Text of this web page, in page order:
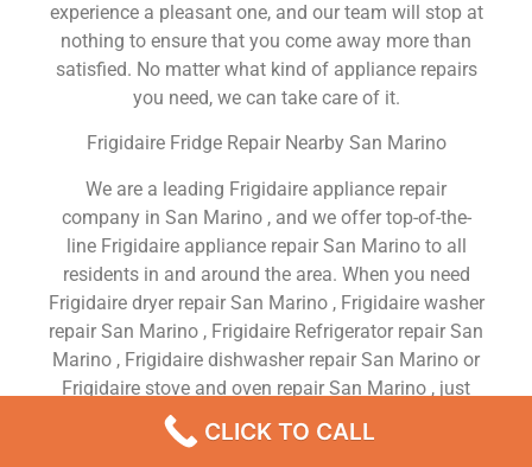
experience a pleasant one, and our team will stop at
nothing to ensure that you come away more than
satisfied. No matter what kind of appliance repairs
you need, we can take care of it.
Frigidaire Fridge Repair Nearby San Marino
We are a leading Frigidaire appliance repair
company in San Marino , and we offer top-of-the-
line Frigidaire appliance repair San Marino to all
residents in and around the area. When you need
Frigidaire dryer repair San Marino , Frigidaire washer
repair San Marino , Frigidaire Refrigerator repair San
Marino , Frigidaire dishwasher repair San Marino or
Frigidaire stove and oven repair San Marino , just
dial our number and our technicians will come over.
We are experienced, versatile, courteous, and
CLICK TO CALL